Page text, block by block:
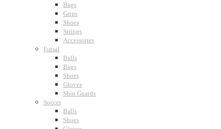
Bags
Grips
Shoes
Strings
Accessories
Futsal
Balls
Bags
Shoes
Gloves
Shin Guards
Soccer
Balls
Shoes